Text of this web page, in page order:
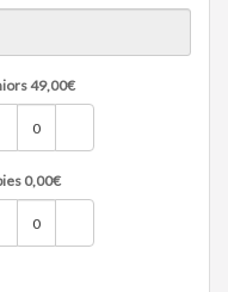
49,00€
0,00€